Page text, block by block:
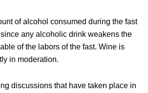
of alcohol consumed during the fast
any alcoholic drink weakens the
of the labors of the fast. Wine is
in moderation.
discussions that have taken place in